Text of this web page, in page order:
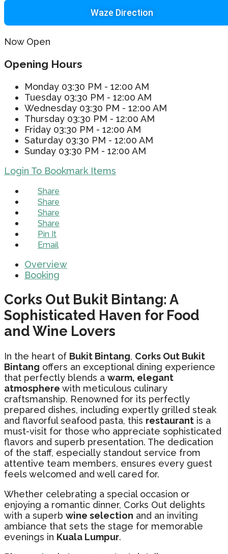
Waze Direction
Now Open
Opening Hours
Monday 03:30 PM - 12:00 AM
Tuesday 03:30 PM - 12:00 AM
Wednesday 03:30 PM - 12:00 AM
Thursday 03:30 PM - 12:00 AM
Friday 03:30 PM - 12:00 AM
Saturday 03:30 PM - 12:00 AM
Sunday 03:30 PM - 12:00 AM
Login To Bookmark Items
Share
Share
Share
Share
Pin It
Email
Overview
Booking
Corks Out Bukit Bintang: A
Sophisticated Haven for Food
and Wine Lovers
In the heart of Bukit Bintang, Corks Out Bukit
Bintang offers an exceptional dining experience
that perfectly blends a warm, elegant
atmosphere with meticulous culinary
craftsmanship. Renowned for its perfectly
prepared dishes, including expertly grilled steak
and flavorful seafood pasta, this restaurant is a
must-visit for those who appreciate sophisticated
flavors and superb presentation. The dedication
of the staff, especially standout service from
attentive team members, ensures every guest
feels welcomed and well cared for.
Whether celebrating a special occasion or
enjoying a romantic dinner, Corks Out delights
with a superb wine selection and an inviting
ambiance that sets the stage for memorable
evenings in Kuala Lumpur.